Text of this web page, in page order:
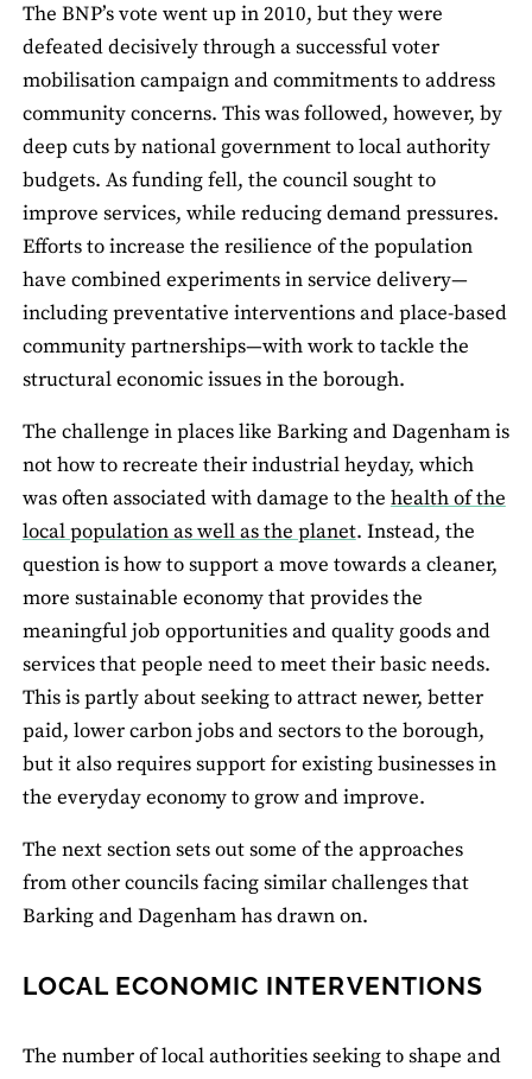
The BNP’s vote went up in 2010, but they were
defeated decisively through a successful voter
mobilisation campaign and commitments to address
community concerns. This was followed, however, by
deep cuts by national government to local authority
budgets. As funding fell, the council sought to
improve services, while reducing demand pressures.
Efforts to increase the resilience of the population
have combined experiments in service delivery—
including preventative interventions and place-based
community partnerships—with work to tackle the
structural economic issues in the borough.
The challenge in places like Barking and Dagenham is
not how to recreate their industrial heyday, which
was often associated with damage to the health of the
local population as well as the planet. Instead, the
question is how to support a move towards a cleaner,
more sustainable economy that provides the
meaningful job opportunities and quality goods and
services that people need to meet their basic needs.
This is partly about seeking to attract newer, better
paid, lower carbon jobs and sectors to the borough,
but it also requires support for existing businesses in
the everyday economy to grow and improve.
The next section sets out some of the approaches
from other councils facing similar challenges that
Barking and Dagenham has drawn on.
LOCAL ECONOMIC INTERVENTIONS
The number of local authorities seeking to shape and